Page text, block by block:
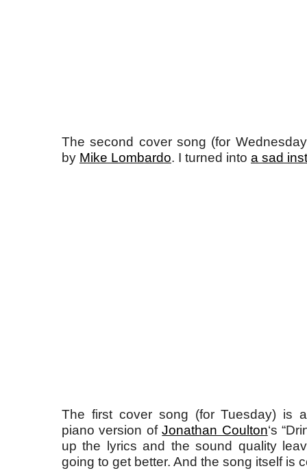
The second cover song (for
by Mike Lombardo. I turned into a sad
The first cover song (for Tuesday) is
piano version ofJonathan Coulton‘s
up the lyrics and the sound quality
going to get better. And the song itself is